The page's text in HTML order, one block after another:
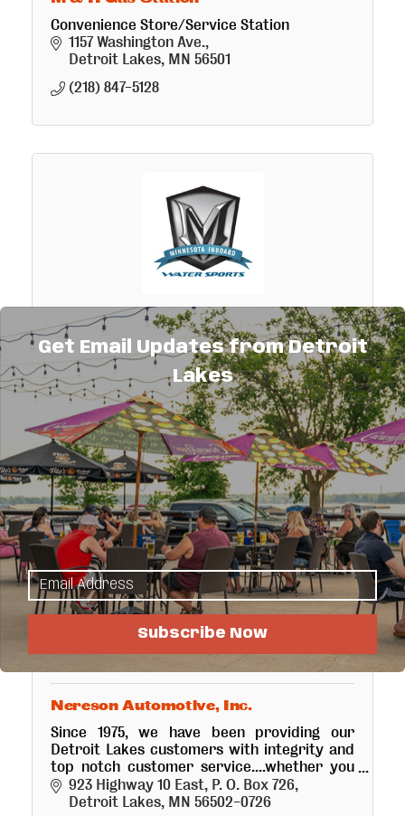
Convenience Store/Service Station
1157 Washington Ave.
Detroit Lakes MN 56501
(218) 847-5128
Minnesota Inboard Water Sports
Malibu and Axis boat sales, full service
center, Pro Shop, fiberglass repair, storage
and winterization
259 Co. Hwy. 11
Audubon MN 56511
(218) 583-7000
Nereson Automotive, Inc.
Since 1975, we have been providing our
Detroit Lakes customers with integrity and
top notch customer service....whether you
are looking for a new or used vehicle, or
visiting our service department.
923 Highway 10 East P. O. Box 726
Detroit Lakes MN 56502-0726
Get Email Updates from Detroit
Lakes
Subscribe Now